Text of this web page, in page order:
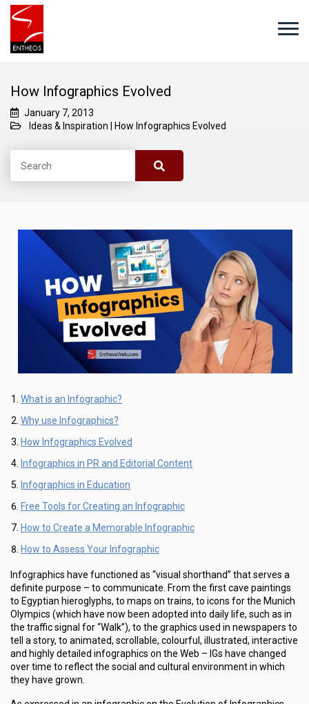
How Infographics Evolved
January 7, 2013
Ideas & Inspiration
How Infographics Evolved
What is an Infographic?
Why use Infographics?
How Infographics Evolved
Infographics in PR and Editorial Content
Infographics in Education
Free Tools for Creating an Infographic
How to Create a Memorable Infographic
How to Assess Your Infographic
Infographics have functioned as “visual shorthand” that serves a
definite purpose – to communicate. From the first cave paintings
to Egyptian hieroglyphs, to maps on trains, to icons for the Munich
Olympics (which have now been adopted into daily life, such as in
the traffic signal for “Walk”), to the graphics used in newspapers to
tell a story, to animated, scrollable, colourful, illustrated, interactive
and highly detailed infographics on the Web – IGs have changed
over time to reflect the social and cultural environment in which
they have grown.